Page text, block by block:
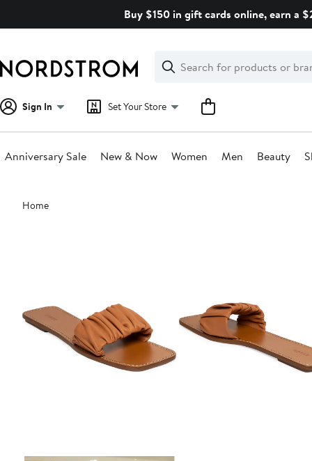
Buy $150 in gift cards online, earn a
Search
Clear
Clear
Search
Sign In Set Your Store
Anniversary Sale New & Now Women Men Beauty
Main
content
Home